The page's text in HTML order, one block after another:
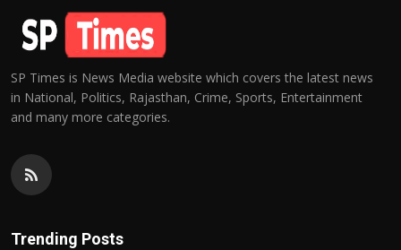
SP Times is News Media website which covers the latest news
in National, Politics, Rajasthan, Crime, Sports, Entertainment
and many more categories.
Trending Posts